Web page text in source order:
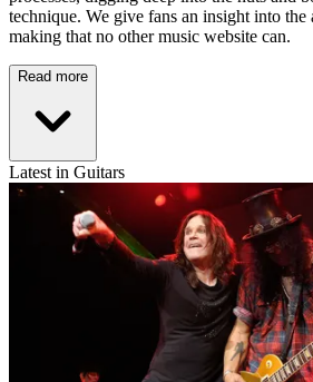
technique. We give fans an insight into
making that no other music website can.
Read more
Latest in Guitars